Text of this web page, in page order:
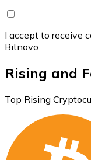
I accept to receive
Bitnovo
Rising and
Top Rising